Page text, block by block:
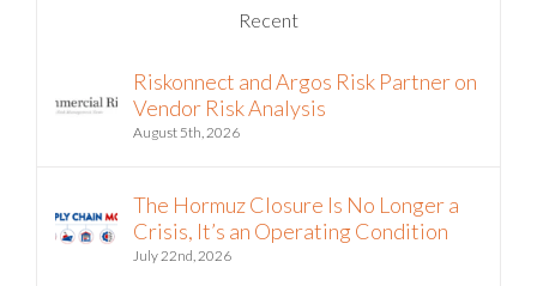
Riskonnect and Argos Risk Partner on
Vendor Risk Analysis
The Hormuz Closure Is No Longer a
Crisis, It’s an Operating Condition